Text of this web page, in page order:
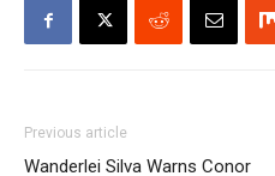
Previous article
Wanderlei Silva Warns Conor